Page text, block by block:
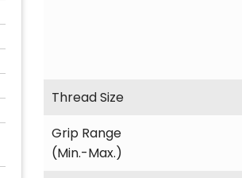
Thread Size
Grip Range
(Min.-Max.)